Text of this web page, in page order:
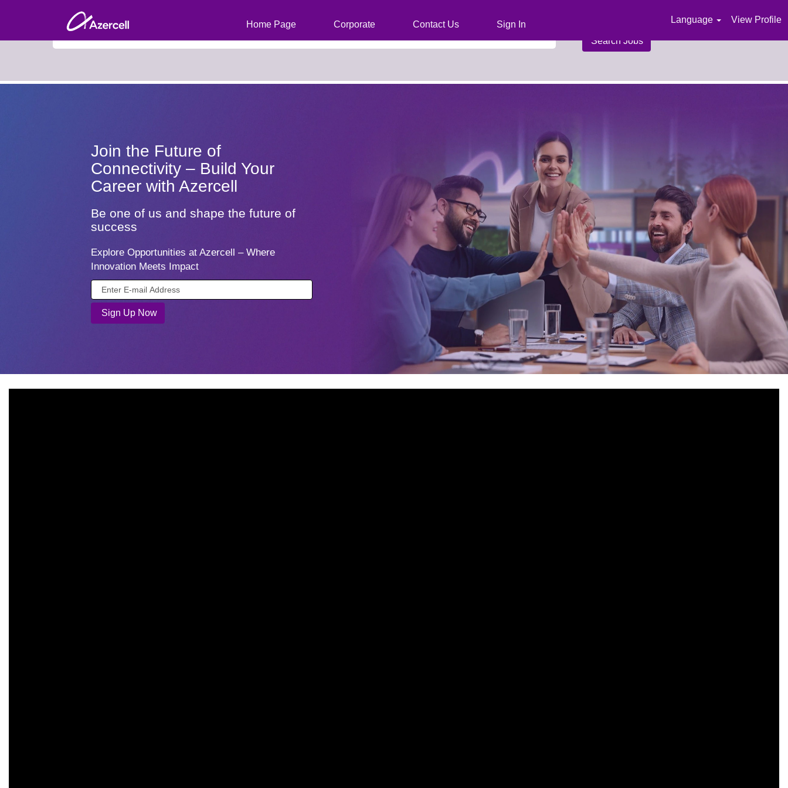
Home Page Corporate Contact Us Sign In Language View Profile
Search Roles by Keyword (to view all current vacancies, just click the "Search Jobs" button)
Join the Future of
Connectivity – Build Your
Career with Azercell
Be one of us and shape the future of
success
Explore Opportunities at Azercell – Where
Innovation Meets Impact